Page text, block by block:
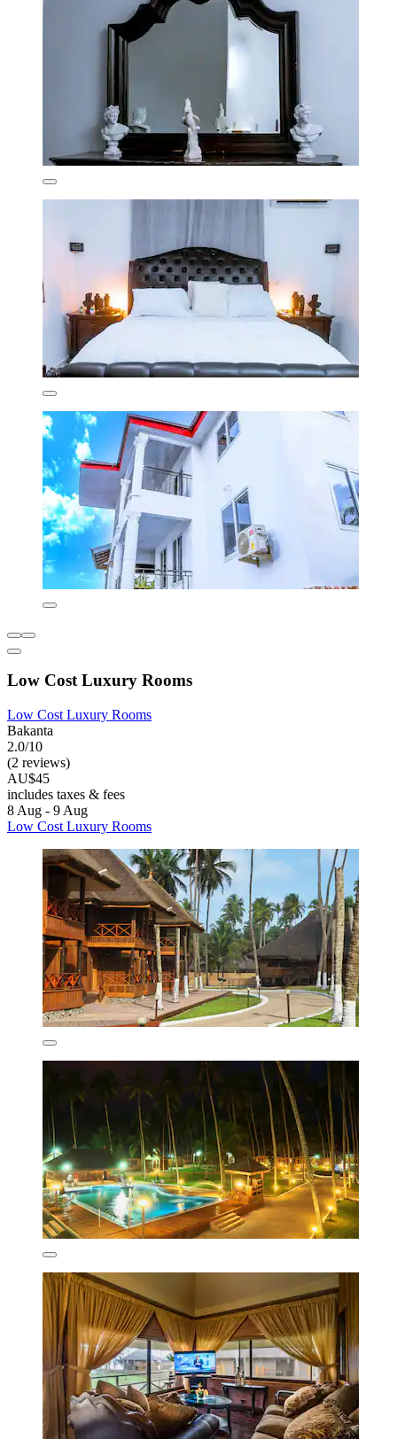
Low Cost Luxury Rooms
Low Cost Luxury Rooms
Bakanta
2.0/10
(2 reviews)
AU$45
includes taxes & fees
8 Aug - 9 Aug
Low Cost Luxury Rooms